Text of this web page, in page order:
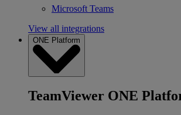
Microsoft Teams
View all integrations
ONE Platform
TeamViewer ONE